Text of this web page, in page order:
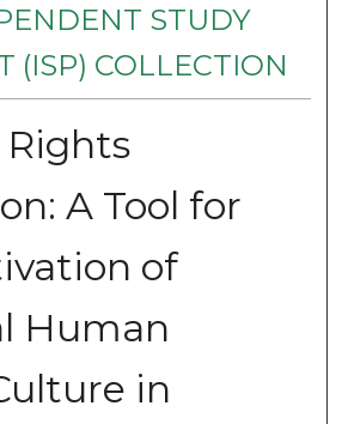
STUDY
(ISP) COLLECTION
A Tool for
of
Human
in